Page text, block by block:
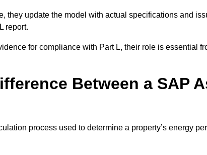
they update the model with actual specifications and
report.
for compliance with Part L, their role is essential
Between a SAP
process used to determine a property’s energy